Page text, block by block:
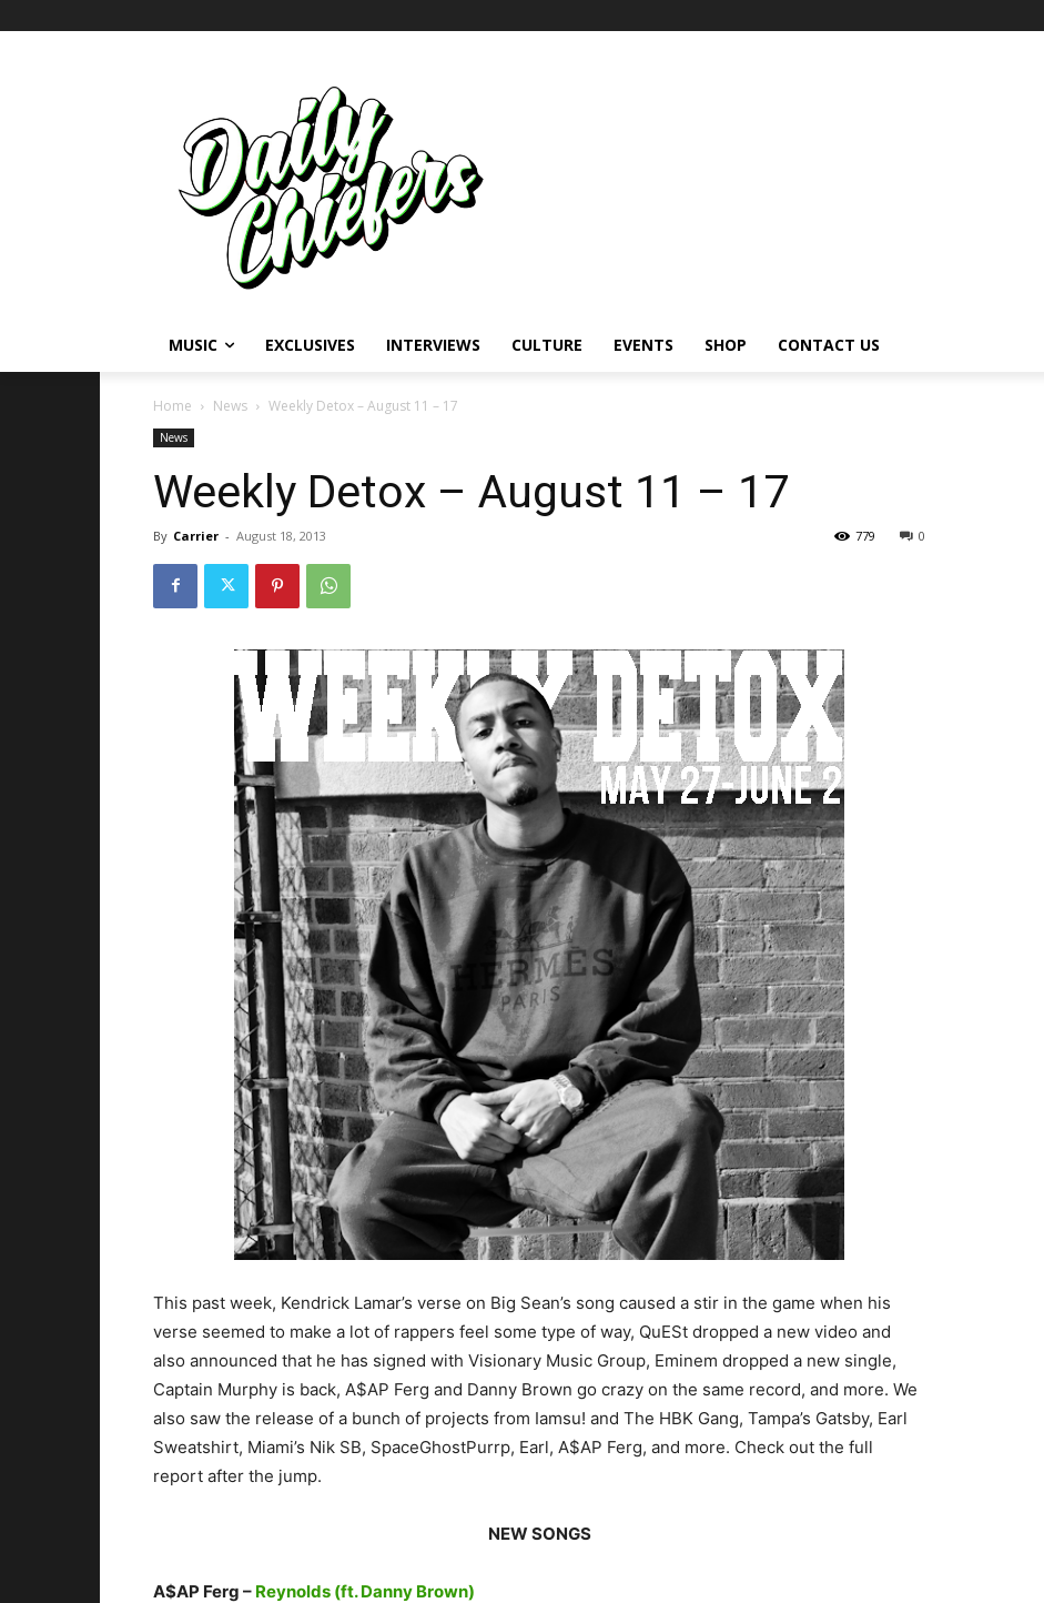
MUSIC EXCLUSIVES INTERVIEWS CULTURE EVENTS SHOP CONTACT US
Home News Weekly Detox – August 11 – 17
News
Weekly Detox – August 11 – 17
By Carrier - August 18, 2013 0
779
This past week, Kendrick Lamar’s verse on Big Sean’s song caused a stir in the game when his
verse seemed to make a lot of rappers feel some type of way, QuESt dropped a new video and
also announced that he has signed with Visionary Music Group, Eminem dropped a new single,
Captain Murphy is back, A$AP Ferg and Danny Brown go crazy on the same record, and more. We
also saw the release of a bunch of projects from Iamsu! and The HBK Gang, Tampa’s Gatsby, Earl
Sweatshirt, Miami’s Nik SB, SpaceGhostPurrp, Earl, A$AP Ferg, and more. Check out the full
report after the jump.
NEW SONGS
A$AP Ferg – Reynolds (ft. Danny Brown)